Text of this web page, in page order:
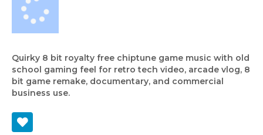
Quirky 8 bit royalty free chiptune game music with old
school gaming feel for retro tech video, arcade vlog, 8
bit game remake, documentary, and commercial
business use.